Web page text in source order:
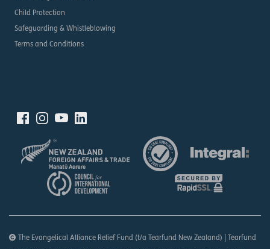
Child Protection
Safeguarding & Whistleblowing
Terms and Conditions
The Evangelical Alliance Relief Fund (t/a Tearfund New Zealand) | Tearfund